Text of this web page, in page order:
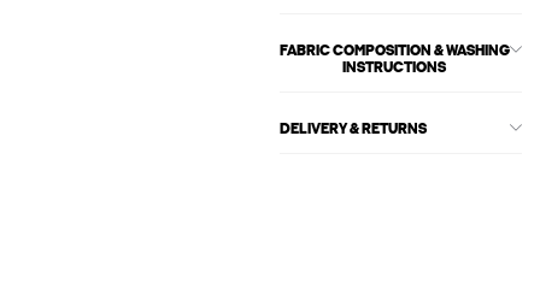
FABRIC COMPOSITION & WASHING
INSTRUCTIONS
DELIVERY & RETURNS